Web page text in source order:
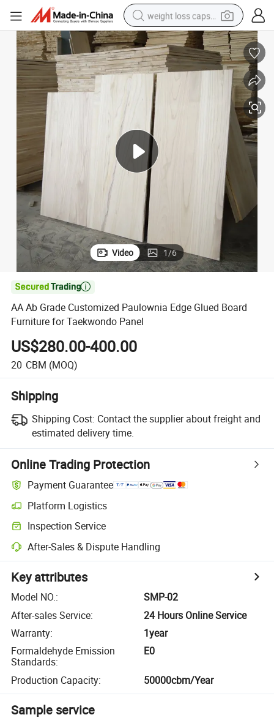
electric car
reagent
farm tractor
container house
shoulder bag
electric bike
wheel loader
Video 1/6

AA Ab Grade Customized Paulownia Edge Glued Board
Furniture for Taekwondo Panel
US$280.00-400.00
20 CBM (MOQ)
Shipping
Shipping Cost: Contact the supplier about freight and
estimated delivery time.
Online Trading Protection
Payment Guarantee
Platform Logistics
Inspection Service
After-Sales & Dispute Handling
Key attributes
Model NO.:
SMP-02
After-sales Service:
24 Hours Online Service
Warranty:
1year
Formaldehyde Emission
Standards:
E0
Production Capacity: 50000cbm/Year
Sample service